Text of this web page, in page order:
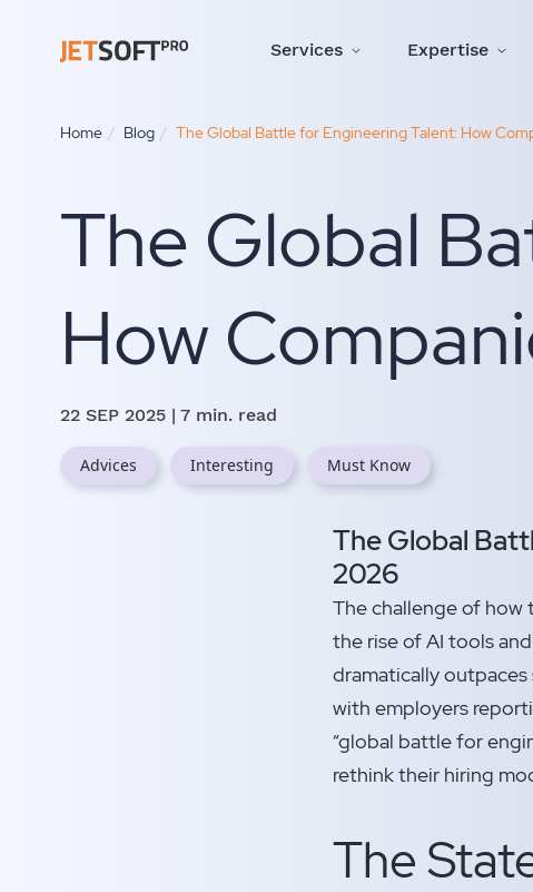
Services Expertise
Home Blog The Global Battle for Engineering Talent: How
The Global
How
22 SEP 2025| 7 min. read
Advices Interesting Must Know
The Global
2026
The challenge of how
the rise of AI tools
dramatically outpaces
with employers
“global battle for
rethink their hiring
The